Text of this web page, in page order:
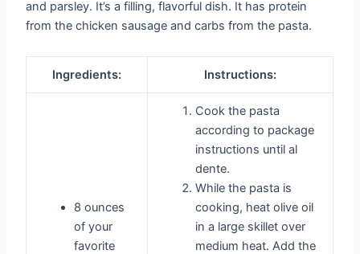
and parsley. It’s a filling, flavorful dish. It has protein
from the chicken sausage and carbs from the pasta.
Ingredients: Instructions:
8 ounces
of your
favorite
Cook the pasta
according to package
instructions until al
dente.
While the pasta is
cooking, heat olive oil
in a large skillet over
medium heat. Add the